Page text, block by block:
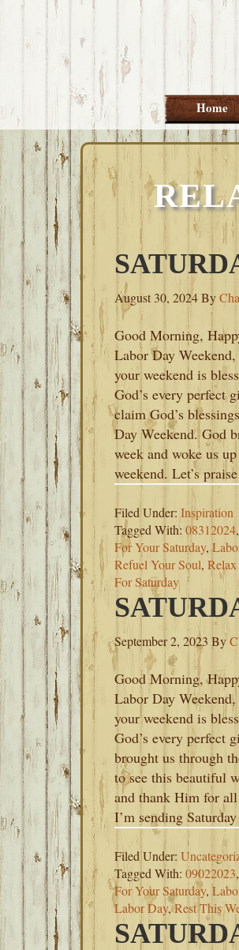
Skip
primary
Skip
main
Skip
primary
Skip
footer
Home
August 30, 2024By
Good Morning,
Labor Day
your weekend is
God’s every perfect
claim God’s
Day Weekend. God
week and woke us
weekend. Let’s
Filed Under: Inspiration
Tagged With: 08312024,
For Your Saturday,
Refuel Your Soul,
For Saturday
September 2, 2023 By
Good Morning,
Labor Day
your weekend is
God’s every perfect
brought us through
to see this beautiful
and thank Him for
I’m sending
Filed Under:
Tagged With: 09022023,
For Your Saturday,
Labor Day,Rest This